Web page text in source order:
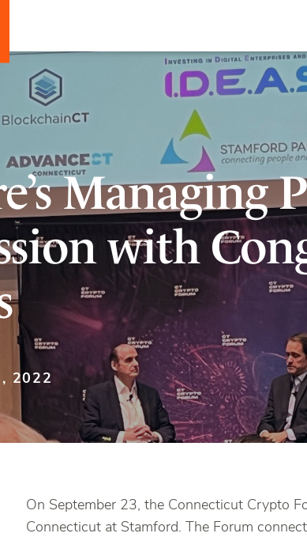
Managing
with
2022
On September 23, the Connecticut Crypto
Connecticut at Stamford. The Forum